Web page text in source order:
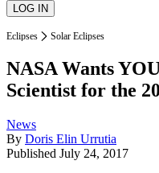
Eclipses Solar Eclipses
NASA Wants
Scientist for the
News
By Doris Elin Urrutia
Published July 24, 2017